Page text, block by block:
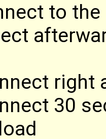
to
right
30